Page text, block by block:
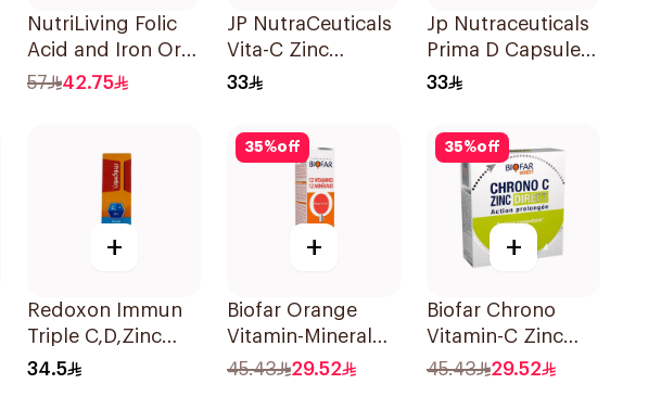
NutriLiving Folic
Acid and Iron Oral
Dispersible Film
57 42.75
JP NutraCeuticals
Vita-C Zinc
60Capsules
33
Jp Nutraceuticals
Prima D Capsules
2000 Iu 60Tablets
33
+
Redoxon Immun
Triple C,D,Zinc
15Tablets
34.5
35%off
+
Biofar Orange
Vitamin-Mineral
20Tablets
45.43 29.52
35%off
+
Biofar Chrono
Vitamin-C Zinc
14Sachets
45.43 29.52